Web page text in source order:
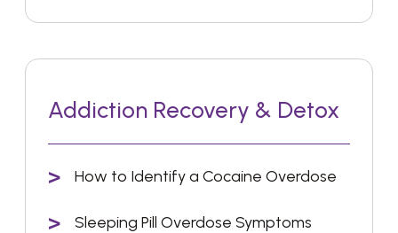
Addiction Recovery & Detox
How to Identify a Cocaine Overdose
Sleeping Pill Overdose Symptoms